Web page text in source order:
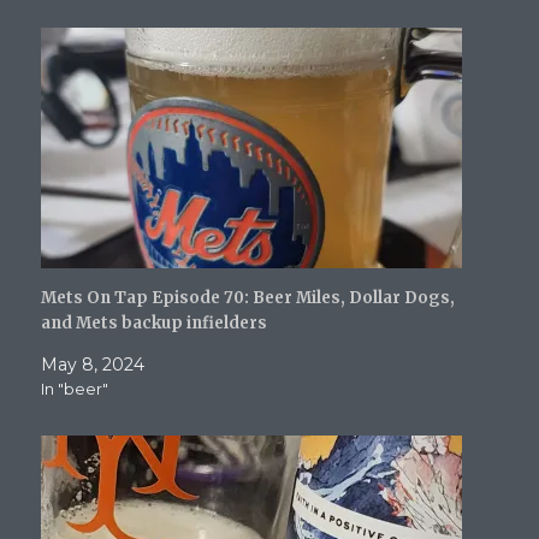
d
o
w
)
n
d
o
)
o
w
)
o
w
)
e
w
i
Mets On Tap Episode 70: Beer Miles, Dollar Dogs,
and Mets backup infielders
May 8, 2024
In "beer"